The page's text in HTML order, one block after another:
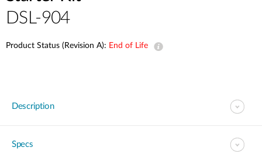
DSL-904
Product Status (Revision A): End of Life
Description
Specs